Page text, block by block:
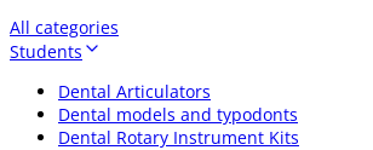
All categories
Students
Dental Articulators
Dental models and typodonts
Dental Rotary Instrument Kits